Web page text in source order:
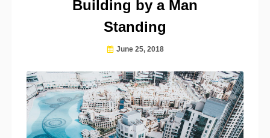
Building by a Man
Standing
June 25, 2018